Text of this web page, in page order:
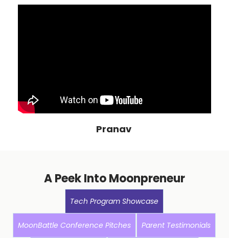
Pranav
A Peek Into Moonpreneur
Tech Program Showcase
MoonBattle Conference Pitches Parent Testimonials